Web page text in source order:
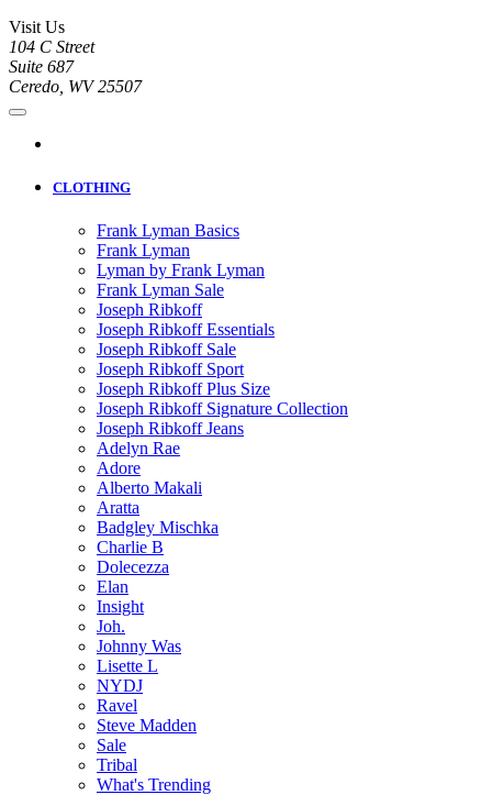
Visit Us
104 C Street
Suite 687
Ceredo, WV 25507
CLOTHING
Frank Lyman Basics
Frank Lyman
Lyman by Frank Lyman
Frank Lyman Sale
Joseph Ribkoff
Joseph Ribkoff Essentials
Joseph Ribkoff Sale
Joseph Ribkoff Sport
Joseph Ribkoff Plus Size
Joseph Ribkoff Signature Collection
Joseph Ribkoff Jeans
Adelyn Rae
Adore
Alberto Makali
Aratta
Badgley Mischka
Charlie B
Dolecezza
Elan
Insight
Joh.
Johnny Was
Lisette L
NYDJ
Ravel
Steve Madden
Sale
Tribal
What's Trending